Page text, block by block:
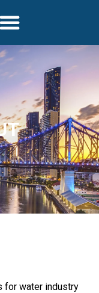
for water industry